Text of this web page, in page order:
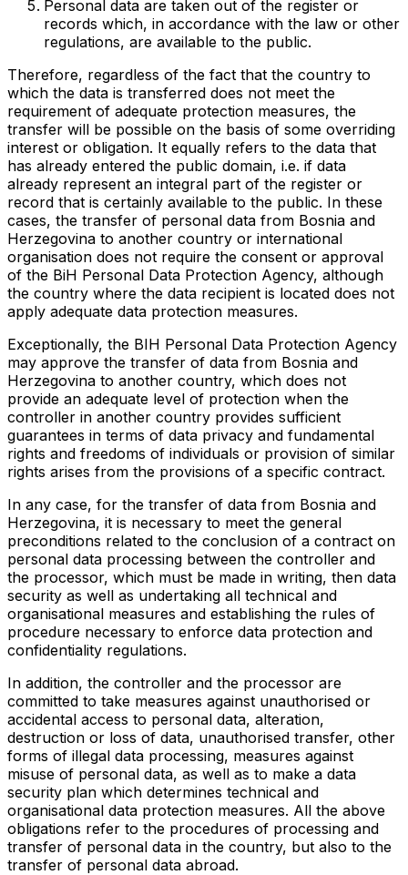
Personal data are taken out of the register or
records which, in accordance with the law or other
regulations, are available to the public.
Therefore, regardless of the fact that the country to
which the data is transferred does not meet the
requirement of adequate protection measures, the
transfer will be possible on the basis of some overriding
interest or obligation. It equally refers to the data that
has already entered the public domain, i.e. if data
already represent an integral part of the register or
record that is certainly available to the public. In these
cases, the transfer of personal data from Bosnia and
Herzegovina to another country or international
organisation does not require the consent or approval
of the BiH Personal Data Protection Agency, although
the country where the data recipient is located does not
apply adequate data protection measures.
Exceptionally, the BIH Personal Data Protection Agency
may approve the transfer of data from Bosnia and
Herzegovina to another country, which does not
provide an adequate level of protection when the
controller in another country provides sufficient
guarantees in terms of data privacy and fundamental
rights and freedoms of individuals or provision of similar
rights arises from the provisions of a specific contract.
In any case, for the transfer of data from Bosnia and
Herzegovina, it is necessary to meet the general
preconditions related to the conclusion of a contract on
personal data processing between the controller and
the processor, which must be made in writing, then data
security as well as undertaking all technical and
organisational measures and establishing the rules of
procedure necessary to enforce data protection and
confidentiality regulations.
In addition, the controller and the processor are
committed to take measures against unauthorised or
accidental access to personal data, alteration,
destruction or loss of data, unauthorised transfer, other
forms of illegal data processing, measures against
misuse of personal data, as well as to make a data
security plan which determines technical and
organisational data protection measures. All the above
obligations refer to the procedures of processing and
transfer of personal data in the country, but also to the
transfer of personal data abroad.